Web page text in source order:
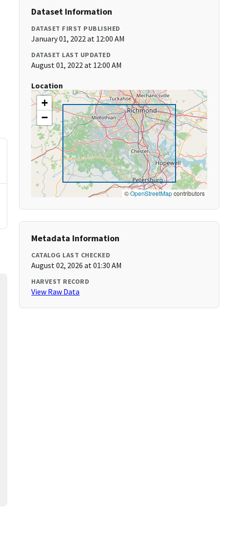
Dataset Information
DATASET FIRST PUBLISHED
January 01, 2022 at 12:00 AM
DATASET LAST UPDATED
August 01, 2022 at 12:00 AM
Location
+
−
©OpenStreetMapcontributors
Metadata Information
CATALOG LAST CHECKED
August 02, 2026 at 01:30 AM
HARVEST RECORD
View Raw Data